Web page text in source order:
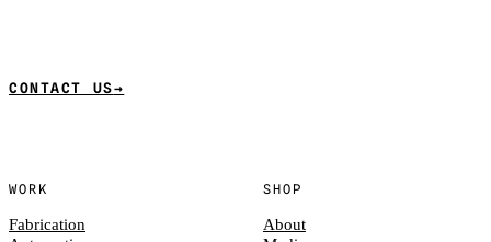
CONTACT US→
WORK
Fabrication
SHOP
About